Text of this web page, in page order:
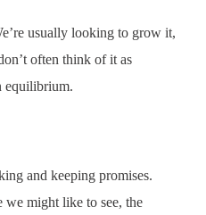
usually looking to grow it,
often think of it as
equilibrium.
and keeping promises.
we might like to see, the